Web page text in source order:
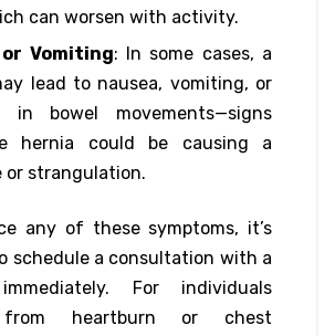
can worsen with activity.
or Vomiting: In some cases, a
lead to nausea, vomiting, or
in bowel movements—signs
hernia could be causing a
or strangulation.
any of these symptoms, it’s
schedule a consultation with a
For individuals
from heartburn or chest